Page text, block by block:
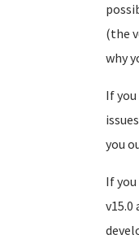
(the
why
If
you
If